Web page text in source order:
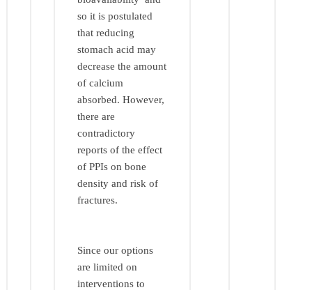
so it is postulated
that reducing
stomach acid may
decrease the amount
of calcium
absorbed. However,
there are
contradictory
reports of the effect
of PPIs on bone
density and risk of
fractures.
Since our options
are limited on
interventions to